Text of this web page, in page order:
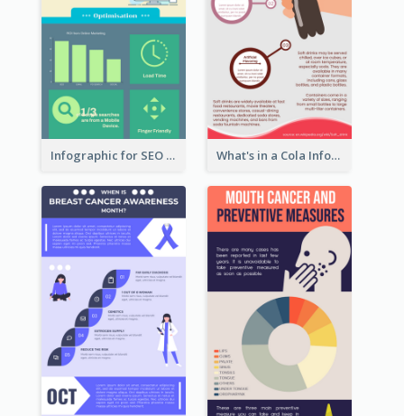
Infographic for SEO Marketing What's in a Cola Infographic